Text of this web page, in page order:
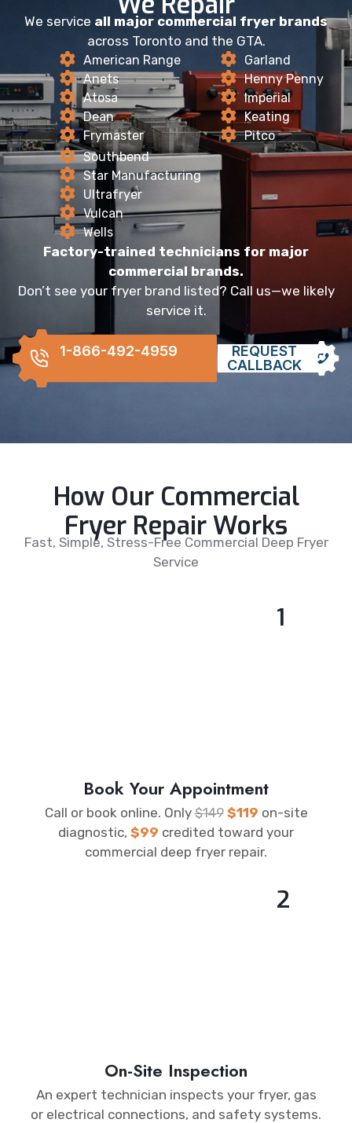
We service all major commercial fryer brands
across Toronto and the GTA.
American Range
Anets
Atosa
Dean
Frymaster
Garland
Henny Penny
Imperial
Keating
Pitco
Southbend
Star Manufacturing
Ultrafryer
Vulcan
Wells
Factory-trained technicians for major
commercial brands.
Don’t see your fryer brand listed? Call us—we likely
service it.
1-866-492-4959
REQUEST
CALLBACK
How Our Commercial
Fryer Repair Works
Fast, Simple, Stress-Free Commercial Deep Fryer
Service
Book Your Appointment
Call or book online. Only$149 $119 on-site
diagnostic, $99 credited toward your
commercial deep fryer repair.
1
On-Site Inspection
An expert technician inspects your fryer, gas
or electrical connections, and safety systems.
2